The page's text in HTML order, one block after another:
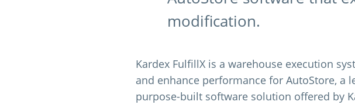
modification.​
Kardex FulfillX is a warehouse execution
and enhance performance for AutoStore, a
purpose-built software solution offered by